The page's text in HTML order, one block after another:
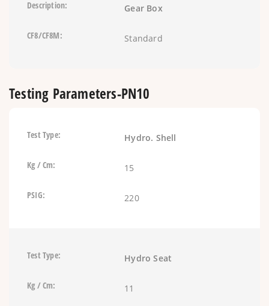
Gear Box
Standard
Testing Parameters-PN10
Hydro. Shell
15
220
Hydro Seat
11